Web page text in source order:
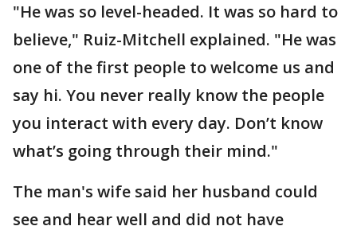
"He was so level-headed. It was so hard to
believe," Ruiz-Mitchell explained. "He was
one of the first people to welcome us and
say hi. You never really know the people
you interact with every day. Don’t know
what’s going through their mind."
The man's wife said her husband could
see and hear well and did not have